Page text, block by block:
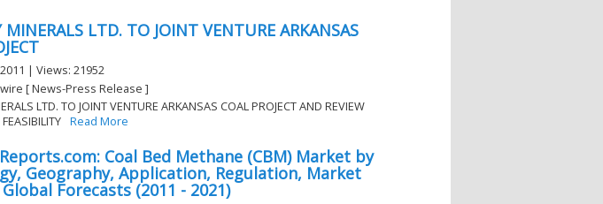
MINERALS LTD. TO JOINT VENTURE ARKANSAS
| Views: 21952
[ News-Press Release ]
LTD. TO JOINT VENTURE ARKANSAS COAL PROJECT AND REVIEW
Read More
Coal Bed Methane (CBM) Market by
Geography, Application, Regulation, Market
Forecasts (2011 - 2021)